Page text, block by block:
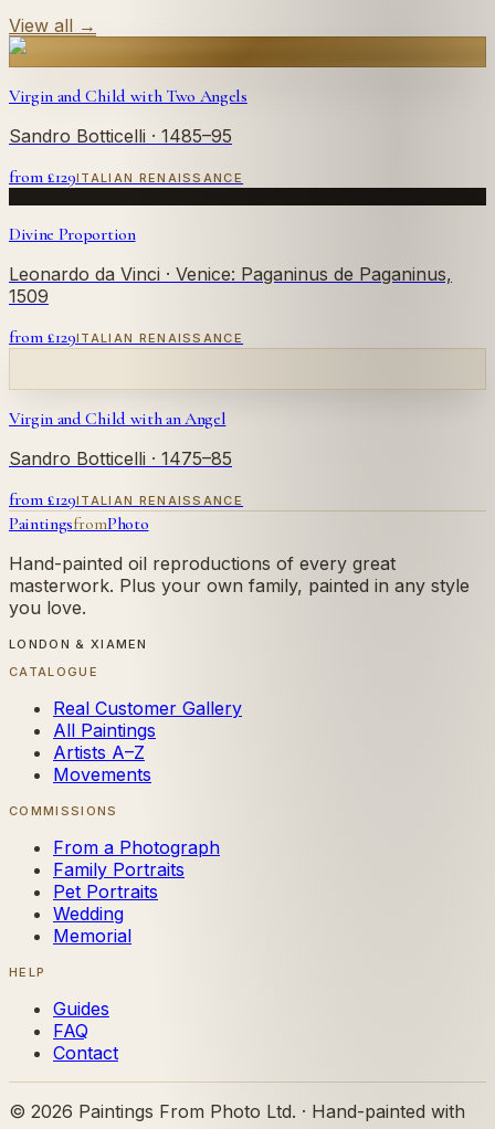
View all →
Virgin and Child with Two Angels
Sandro Botticelli · 1485–95
from £129ITALIAN RENAISSANCE
Divine Proportion
Leonardo da Vinci · Venice: Paganinus de Paganinus,
1509
from £129ITALIAN RENAISSANCE
Virgin and Child with an Angel
Sandro Botticelli · 1475–85
from £129ITALIAN RENAISSANCE
PaintingsfromPhoto
Hand-painted oil reproductions of every great
masterwork. Plus your own family, painted in any style
you love.
LONDON & XIAMEN
CATALOGUE
Real Customer Gallery
All Paintings
Artists A–Z
Movements
COMMISSIONS
From a Photograph
Family Portraits
Pet Portraits
Wedding
Memorial
HELP
Guides
FAQ
Contact
© 2026 Paintings From Photo Ltd. · Hand-painted with